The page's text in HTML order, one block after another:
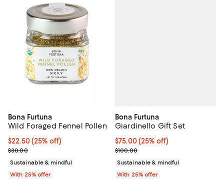
Bona Furtuna
Wild Foraged Fennel Pollen
Current price $22.50; 25% off; undefined;
$22.50(25% off)
; Previous price $30.00;
$30.00
Sustainable & mindful
With 25% offer
Bona Furtuna
Giardinello Gift Set
Current price $75.00; 25% off;
$75.00(25% off)
; Previous price $100.00;
$100.00
Sustainable & mindful
With 25% offer